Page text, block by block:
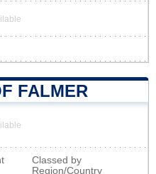
FALMER
Classed by
Region/Country